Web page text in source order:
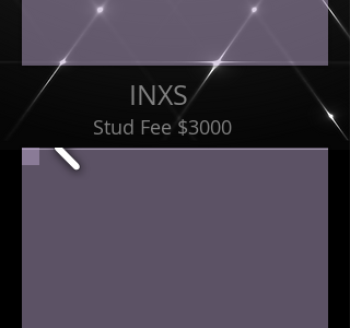
INXS
Stud Fee $3000